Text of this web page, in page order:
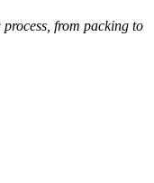
from packing to